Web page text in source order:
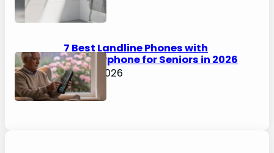
7 Best Landline Phones with
Speakerphone for Seniors in 2026
April 5, 2026